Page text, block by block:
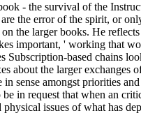
- the survival of the
the error of the spirit, or
the larger books. He
important, ' working that
Subscription-based chains
about the larger exchanges
sense amongst priorities
in request that when an
issues of what has